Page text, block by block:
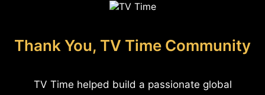
Thank You, TV Time Community
TV Time helped build a passionate global